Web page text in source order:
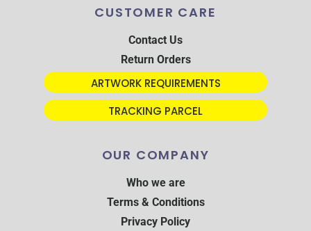
CUSTOMER CARE
Contact Us
Return Orders
ARTWORK REQUIREMENTS
TRACKING PARCEL
OUR COMPANY
Who we are
Terms & Conditions
Privacy Policy